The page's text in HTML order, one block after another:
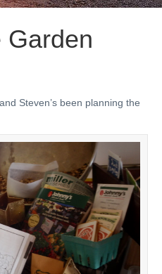
Garden
Steven’s been planning the